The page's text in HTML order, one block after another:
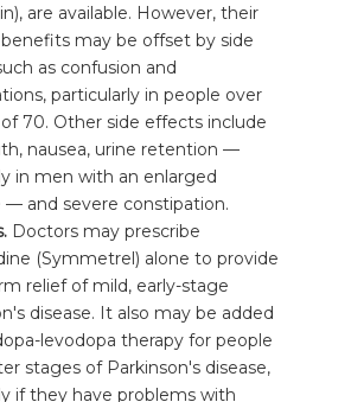
are available. However, their
may be offset by side
as confusion and
particularly in people over
70. Other side effects include
nausea, urine retention —
in men with an enlarged
— and severe constipation.
Doctors may prescribe
(Symmetrel) alone to provide
relief of mild, early-stage
disease. It also may be added
levodopa therapy for people
stages of Parkinson's disease,
if they have problems with